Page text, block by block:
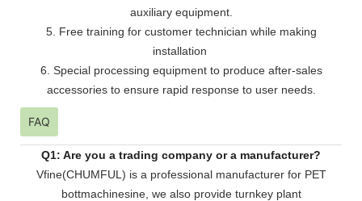
auxiliary equipment.
5. Free training for customer technician while making
installation
6. Special processing equipment to produce after-sales
accessories to ensure rapid response to user needs.
FAQ
Q1: Are you a trading company or a manufacturer?
Vfine(CHUMFUL) is a professional manufacturer for PET
bottmachinesine, we also provide turnkey plant